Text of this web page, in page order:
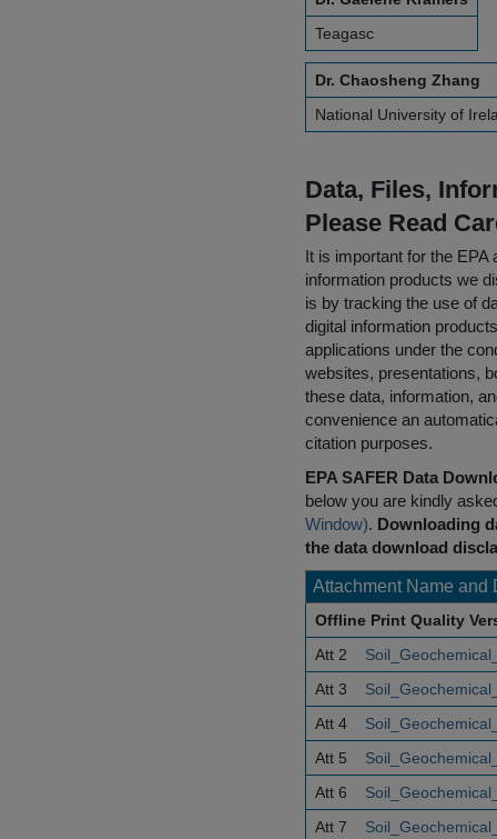
Teagasc
Dr. Chaosheng Zhang
National University of
Data, Files,
Please Read
It is important for the
information products we
is by tracking the use of
digital information
applications under the
websites, presentations,
these data, information,
convenience an
citation purposes.
EPA SAFER Data
below you are kindly
Window). Downloading
the data download
Attachment Name and
Offline Print Quality
Att 2
Att 3
Att 4
Att 5
Att 6
Att 7